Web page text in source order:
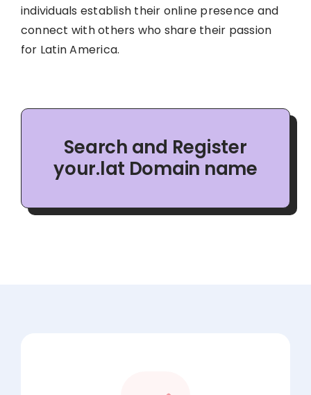
individuals establish their online presence and
connect with others who share their passion
for Latin America.
Search and Register
your.lat Domain name